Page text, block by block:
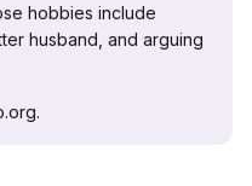
hobbies include
husband, and arguing